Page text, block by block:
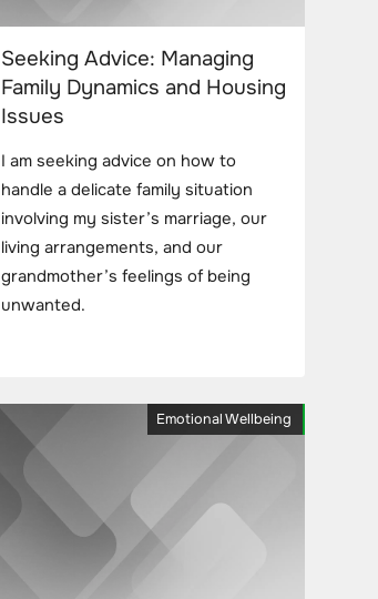
Seeking Advice: Managing
Family Dynamics and Housing
Issues
I am seeking advice on how to
handle a delicate family situation
involving my sister’s marriage, our
living arrangements, and our
grandmother’s feelings of being
unwanted.
Emotional Wellbeing